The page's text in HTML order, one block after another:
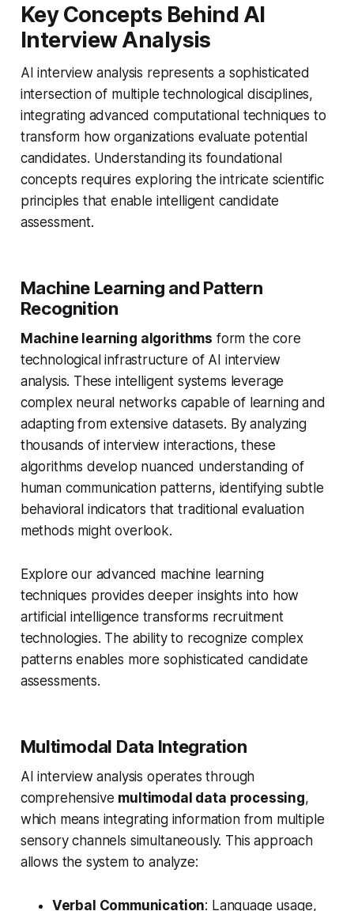
Key Concepts Behind AI
Interview Analysis
AI interview analysis represents a sophisticated
intersection of multiple technological disciplines,
integrating advanced computational techniques to
transform how organizations evaluate potential
candidates. Understanding its foundational
concepts requires exploring the intricate scientific
principles that enable intelligent candidate
assessment.
Machine Learning and Pattern
Recognition
Machine learning algorithms form the core
technological infrastructure of AI interview
analysis. These intelligent systems leverage
complex neural networks capable of learning and
adapting from extensive datasets. By analyzing
thousands of interview interactions, these
algorithms develop nuanced understanding of
human communication patterns, identifying subtle
behavioral indicators that traditional evaluation
methods might overlook.
Explore our advanced machine learning
techniques provides deeper insights into how
artificial intelligence transforms recruitment
technologies. The ability to recognize complex
patterns enables more sophisticated candidate
assessments.
Multimodal Data Integration
AI interview analysis operates through
comprehensive multimodal data processing,
which means integrating information from multiple
sensory channels simultaneously. This approach
allows the system to analyze:
Verbal Communication: Language usage,